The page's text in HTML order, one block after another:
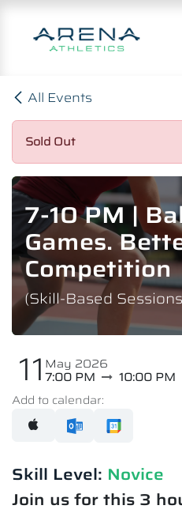
Skip to Content
All Events
Sold Out
7-10 PM |
Games.
Competition
(Skill-Based
11 May 2026
7:00 PM
10:00 PM
Add to calendar:
Skill Level: Novice​
Join us for this 3